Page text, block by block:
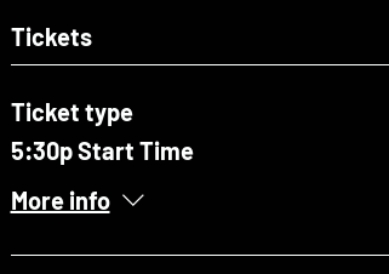
Tickets
Ticket type
5:30p Start Time
More info